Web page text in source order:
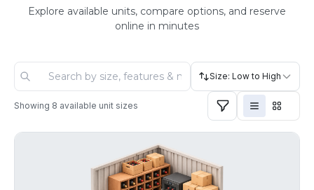
Explore available units, compare options, and reserve
online in minutes
Size: Low to High
Showing 8 available unit sizes